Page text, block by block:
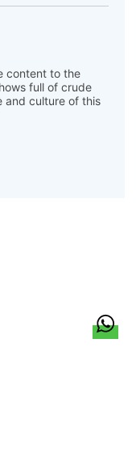
content to the
full of crude
and culture of this